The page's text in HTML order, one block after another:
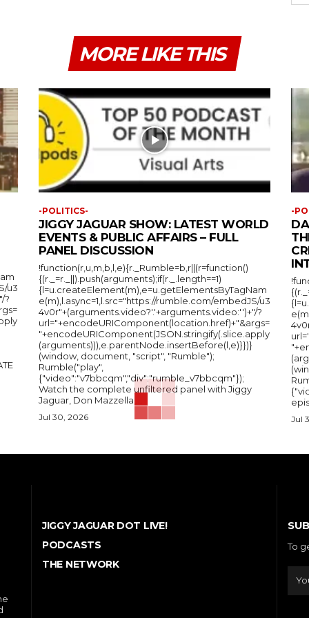
MORE LIKE THIS
u3
?
-POLITICS-
JIGGY JAGUAR SHOW: LATEST WORLD
EVENTS & PUBLIC AFFAIRS – FULL
PANEL DISCUSSION
!function(r,u,m,b,l,e){r._Rumble=b,r||(r=function()
{(r._=r._||).push(arguments);if(r._.length==1)
{l=u.createElement(m),e=u.getElementsByTagNam
e(m),l.async=1,l.src="https://rumble.com/embedJS/u3
4v0r"+(arguments.video?'.'+arguments.video:'')+"/?
url="+encodeURIComponent(location.href)+"&args=
"+encodeURIComponent(JSON.stringify(.slice.apply
(arguments))),e.parentNode.insertBefore(l,e)}})}
(window, document, "script", "Rumble");
Rumble("play",
{"video":"v7bbcqm","div":"rumble_v7bbcqm"});
Watch the complete unfiltered panel with Jiggy
Jaguar, Don Mazzella,...
Jul 30, 2026
-
Jul
JIGGY JAGUAR DOT LIVE!
PODCASTS
THE NETWORK
To